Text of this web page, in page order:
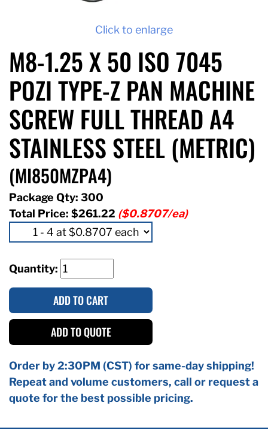
Click to enlarge
M8-1.25 X 50 ISO 7045
POZI TYPE-Z PAN MACHINE
SCREW FULL THREAD A4
STAINLESS STEEL (METRIC)
(MI850MZPA4)
Package Qty: 300
Total Price: $261.22 ($0.8707/ea)
Quantity:
ADD TO CART
ADD TO QUOTE
Order by 2:30PM (CST) for same-day shipping!
Repeat and volume customers, call or request a
quote for the best possible pricing.